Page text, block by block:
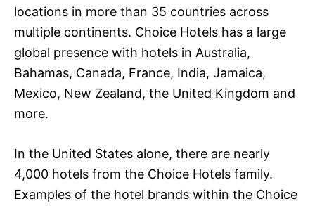
locations in more than 35 countries across
multiple continents. Choice Hotels has a large
global presence with hotels in Australia,
Bahamas, Canada, France, India, Jamaica,
Mexico, New Zealand, the United Kingdom and
more.
In the United States alone, there are nearly
4,000 hotels from the Choice Hotels family.
Examples of the hotel brands within the Choice